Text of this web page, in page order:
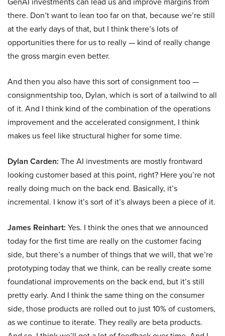
there. Don’t want to lean too far on that, because we’re still
at the early days of that, but I think there’s lots of
opportunities there for us to really — kind of really change
the gross margin even better.
And then you also have this sort of consignment too —
consignmentship too, Dylan, which is sort of a tailwind to all
of it. And I think kind of the combination of the operations
improvement and the accelerated consignment, I think
makes us feel like structural higher for some time.
Dylan Carden: The AI investments are mostly frontward
looking customer based at this point, right? Here you’re not
really doing much on the back end. Basically, it’s
incremental. I know it’s sort of it’s always been a piece of it.
James Reinhart: Yes. I think the ones that we announced
today for the first time are really on the customer facing
side, but there’s a number of things that we will, that we’re
prototyping today that we think, can be really create some
foundational improvements on the back end, but it’s still
pretty early. And I think the same thing on the consumer
side, those products are rolled out to just 10% of customers,
as we continue to iterate. They really are beta products.